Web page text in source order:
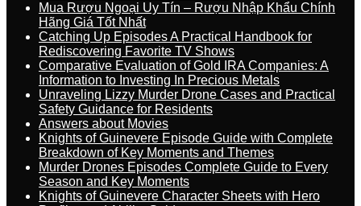
Mua Rượu Ngoại Uy Tín – Rượu Nhập Khẩu Chính
Hãng Giá Tốt Nhất
Catching Up Episodes A Practical Handbook for
Rediscovering Favorite TV Shows
Comparative Evaluation of Gold IRA Companies: A
Information to Investing In Precious Metals
Unraveling Lizzy Murder Drone Cases and Practical
Safety Guidance for Residents
Answers about Movies
Knights of Guinevere Episode Guide with Complete
Breakdown of Key Moments and Themes
Murder Drones Episodes Complete Guide to Every
Season and Key Moments
Knights of Guinevere Character Sheets with Hero